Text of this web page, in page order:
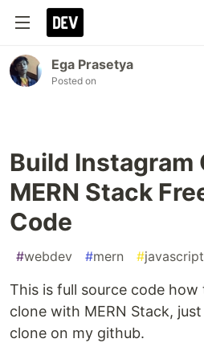
Ega Prasetya
Posted on
Build Instagram
MERN Stack
Code
#webdev #mern #javascript
This is full source code
clone with MERN Stack,
clone on my github.